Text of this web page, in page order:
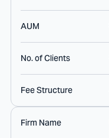
AUM
No. of Clients
Fee Structure
Firm Name